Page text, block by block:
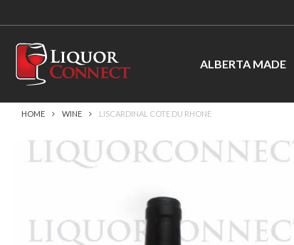
ALBERTA MADE
HOME WINE LISCARDINAL COTE DU RHONE